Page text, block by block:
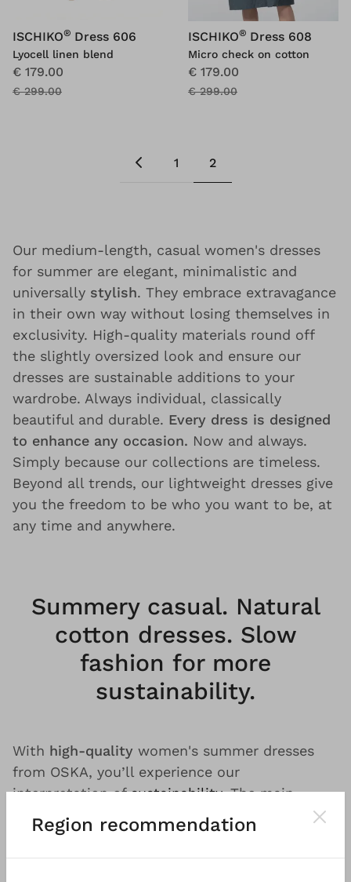
ISCHIKO® Dress 606
Lyocell linen blend
€ 179.00
€ 299.00
ISCHIKO® Dress 608
Micro check on cotton
€ 179.00
€ 299.00
1 2
Our medium-length, casual women's dresses
for summer are elegant, minimalistic and
universally stylish. They embrace extravagance
in their own way without losing themselves in
exclusivity. High-quality materials round off
the slightly oversized look and ensure our
dresses are sustainable additions to your
wardrobe. Always individual, classically
beautiful and durable. Every dress is designed
to enhance any occasion. Now and always.
Simply because our collections are timeless.
Beyond all trends, our lightweight dresses give
you the freedom to be who you want to be, at
any time and anywhere.
Summery casual. Natural
cotton dresses. Slow
fashion for more
sustainability.
With high-quality women's summer dresses
from OSKA, you’ll experience our
interpretation ofsustainability. The main
production facilities for our materials and
fabrics are located in Europe.Fairtreatment of
our employees and partners is a matter of
Region recommendation